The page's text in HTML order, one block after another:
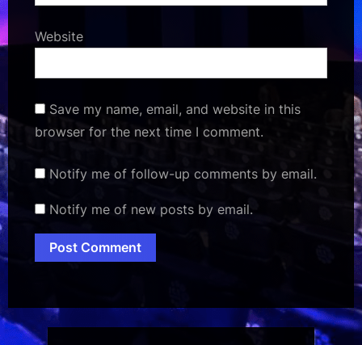
Website
Save my name, email, and website in this
browser for the next time I comment.
Notify me of follow-up comments by email.
Notify me of new posts by email.